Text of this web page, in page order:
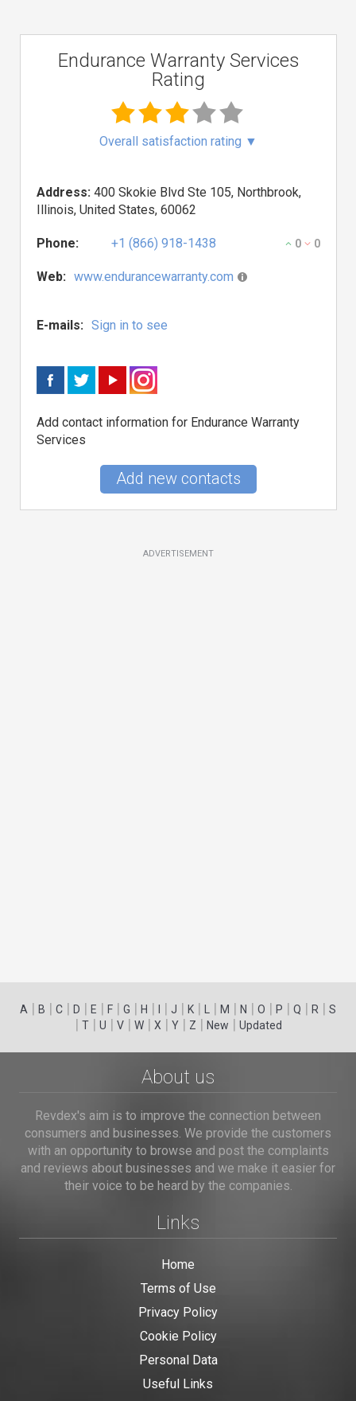
Endurance Warranty Services
Rating
Overall satisfaction rating ▼
Address: 400 Skokie Blvd Ste 105, Northbrook,
Illinois, United States, 60062
Phone: +1 (866) 918-1438 0 0
Web: www.endurancewarranty.com
E-mails: Sign in to see
Add contact information for Endurance Warranty
Services
Add new contacts
ADVERTISEMENT
A | B | C | D | E | F | G | H | | J | K | | M | N | O | P | Q | R | S
| T| U | V| W| X | Y| Z | New | Updated
About us
Revdex's aim is to improve the connection between
consumers and businesses. We provide the customers
with an opportunity to browse and post the complaints
and reviews about businesses and we make it easier for
their voice to be heard by the companies.
Links
Home
Terms of Use
Privacy Policy
Cookie Policy
Personal Data
Useful Links